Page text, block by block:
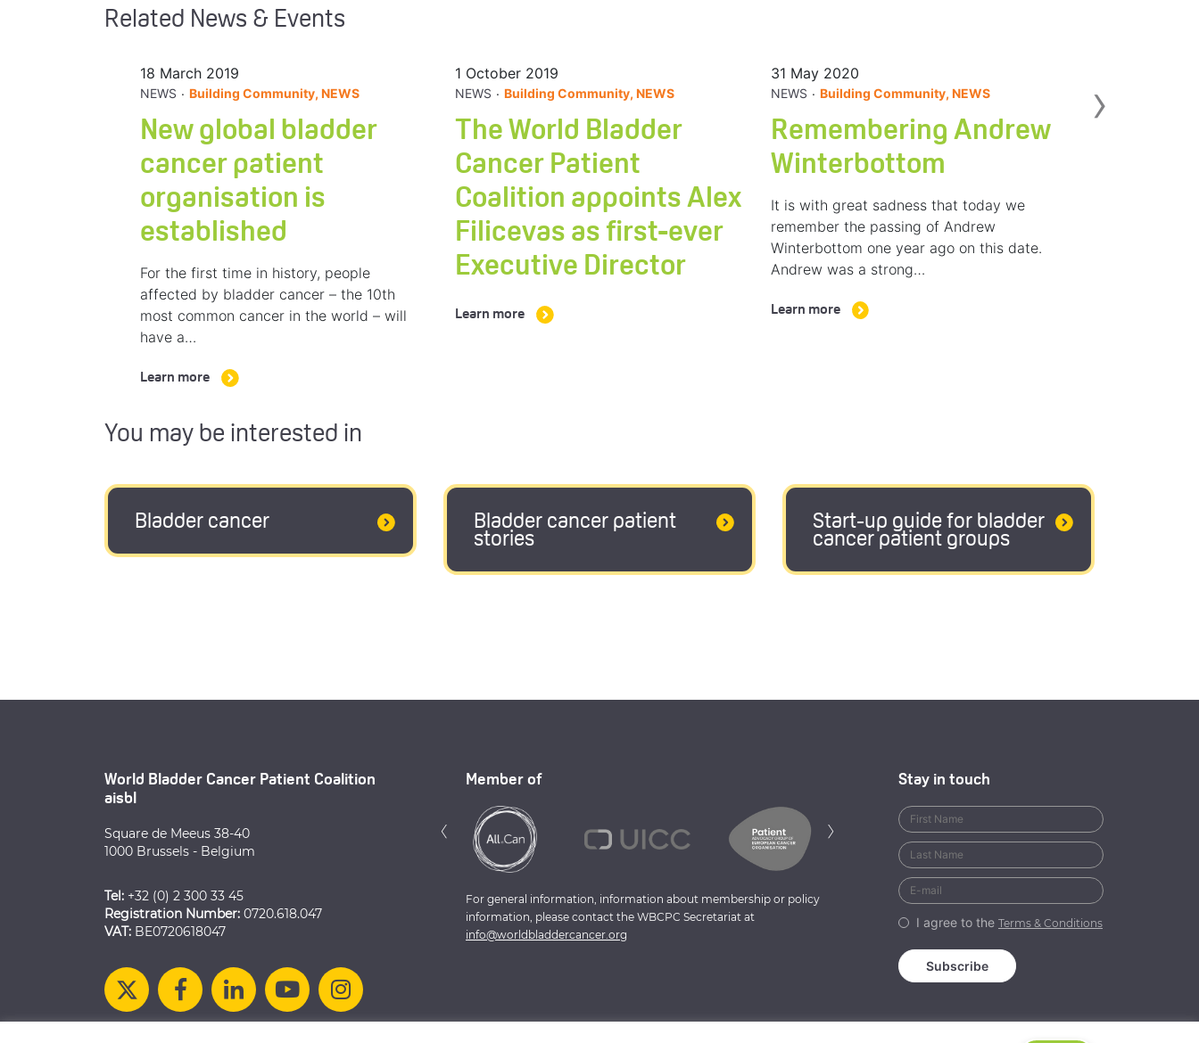
Related News & Events
18 March 2019
NEWS . Building Community, NEWS
New global bladder
cancer patient
organisation is
established
For the first time in history, people
affected by bladder cancer – the 10th
most common cancer in the world – will
have a…
Learn more
1 October 2019
NEWS . Building Community, NEWS
The World Bladder
Cancer Patient
Coalition appoints Alex
Filicevas as first-ever
Executive Director
Learn more
31 May 2020
NEWS . Building Community, NEWS
Remembering Andrew
Winterbottom
It is with great sadness that today we
remember the passing of Andrew
Winterbottom one year ago on this date.
Andrew was a strong…
Learn more
›
You may be interested in
Bladder cancer
Bladder cancer patient
stories
Start-up guide for bladder
cancer patient groups
World Bladder Cancer Patient Coalition
aisbl
Square de Meeus 38-40
1000 Brussels - Belgium
Tel: +32 (0) 2 300 33 45
Registration Number: 0720.618.047
VAT: BE0720618047
Member of
‹ Previous › Next
For general information, information about membership or policy
information, please contact the WBCPC Secretariat at
info@worldbladdercancer.org
Stay in touch
I agree to the Terms & Conditions